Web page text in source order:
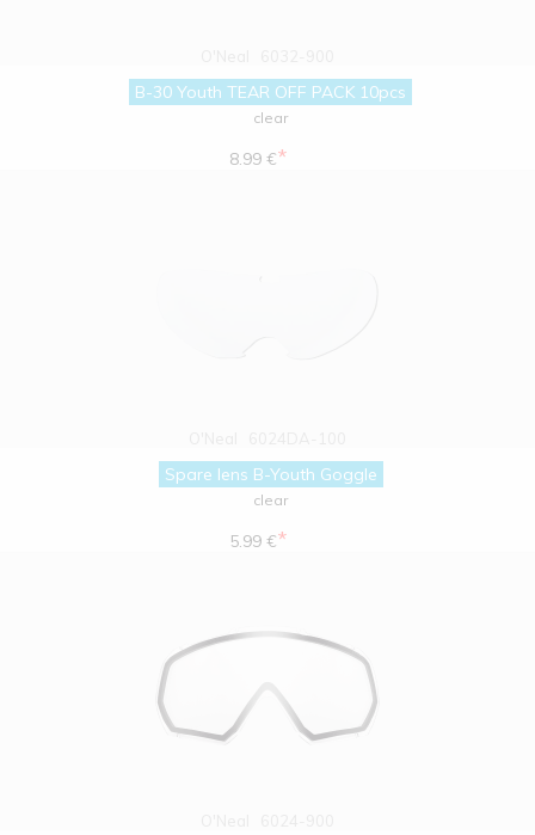
B-30 Youth TEAR OFF PACK 10pcs
clear
8.99 €*
Spare lens B-Youth Goggle
clear
5.99 €*